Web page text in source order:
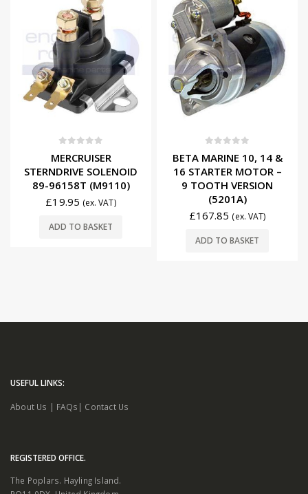
MERCRUISER
STERNDRIVE SOLENOID
89-96158T (M9110)
£19.95 (ex. VAT)
ADD TO BASKET
BETA MARINE 10, 14 &
16 STARTER MOTOR –
9 TOOTH VERSION
(5201A)
£167.85 (ex. VAT)
ADD TO BASKET
USEFUL LINKS:
About Us | FAQs | Contact Us
REGISTERED OFFICE.
The Poplars. Hayling Island.